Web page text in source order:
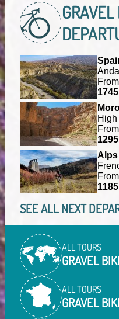
Alps
SEE ALL NEXT
ALL TOURS
GRAVEL
ALL TOURS
GRAVEL